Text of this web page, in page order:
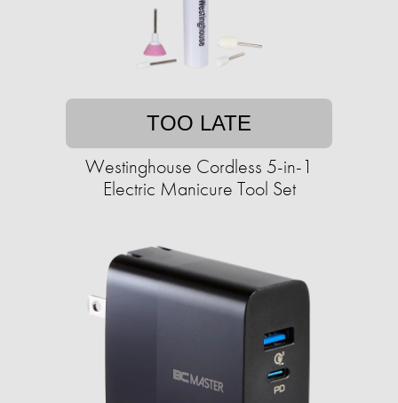
TOO LATE
Westinghouse Cordless 5-in-1
Electric Manicure Tool Set